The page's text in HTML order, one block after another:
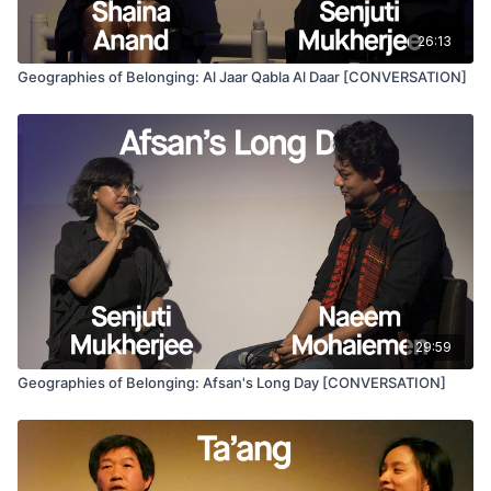
Programmed by José Miguel Palacios & Elizabeth Ramírez-
Soto as part ofChile 1973/2023and its “Archives for the
Future” film series.
26:13
Geographies of Belonging: Al Jaar Qabla Al Daar [CONVERSATION]
29:59
Geographies of Belonging: Afsan's Long Day [CONVERSATION]